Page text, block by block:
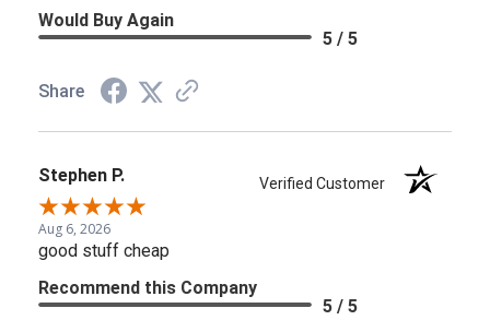
Would Buy Again
5 / 5
Share
Stephen P. Verified Customer
Aug 6, 2026
good stuff cheap
Recommend this Company
5 / 5